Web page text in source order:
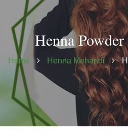
Henna
Home Henna Mehandi